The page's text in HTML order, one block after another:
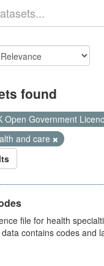
found
Open Government
and care
file for health
contains codes and